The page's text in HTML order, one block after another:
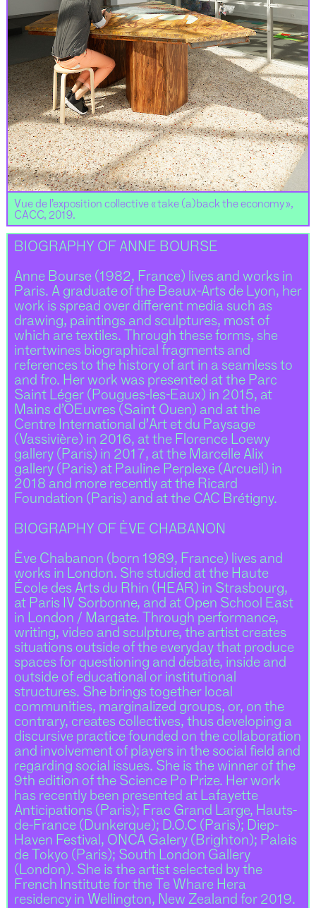
Vue de l’exposition collective « take (a)back the economy »,
CACC, 2019.
BIOGRAPHY OF ANNE BOURSE
Anne Bourse (1982, France) lives and works in
Paris. A graduate of the Beaux-Arts de Lyon, her
work is spread over different media such as
drawing, paintings and sculptures, most of
which are textiles. Through these forms, she
intertwines biographical fragments and
references to the history of art in a seamless to
and fro. Her work was presented at the Parc
Saint Léger (Pougues-les-Eaux) in 2015, at
Mains d’OEuvres (Saint Ouen) and at the
Centre International d’Art et du Paysage
(Vassivière) in 2016, at the Florence Loewy
gallery (Paris) in 2017, at the Marcelle Alix
gallery (Paris) at Pauline Perplexe (Arcueil) in
2018 and more recently at the Ricard
Foundation (Paris) and at the CAC Brétigny.
BIOGRAPHY OF ÈVE CHABANON
Ève Chabanon (born 1989, France) lives and
works in London. She studied at the Haute
École des Arts du Rhin (HEAR) in Strasbourg,
at Paris IV Sorbonne, and at Open School East
in London / Margate. Through performance,
writing, video and sculpture, the artist creates
situations outside of the everyday that produce
spaces for questioning and debate, inside and
outside of educational or institutional
structures. She brings together local
communities, marginalized groups, or, on the
contrary, creates collectives, thus developing a
discursive practice founded on the collaboration
and involvement of players in the social field and
regarding social issues. She is the winner of the
9th edition of the Science Po Prize. Her work
has recently been presented at Lafayette
Anticipations (Paris); Frac Grand Large, Hauts-
de-France (Dunkerque); D.O.C (Paris); Diep-
Haven Festival, ONCA Galery (Brighton); Palais
de Tokyo (Paris); South London Gallery
(London). She is the artist selected by the
French Institute for the Te Whare Hera
residency in Wellington, New Zealand for 2019.